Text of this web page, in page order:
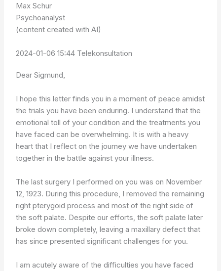
Max Schur
Psychoanalyst
(content created with AI)
2024-01-06 15:44 Telekonsultation
Dear Sigmund,
I hope this letter finds you in a moment of peace amidst
the trials you have been enduring. I understand that the
emotional toll of your condition and the treatments you
have faced can be overwhelming. It is with a heavy
heart that I reflect on the journey we have undertaken
together in the battle against your illness.
The last surgery I performed on you was on November
12, 1923. During this procedure, I removed the remaining
right pterygoid process and most of the right side of
the soft palate. Despite our efforts, the soft palate later
broke down completely, leaving a maxillary defect that
has since presented significant challenges for you.
I am acutely aware of the difficulties you have faced